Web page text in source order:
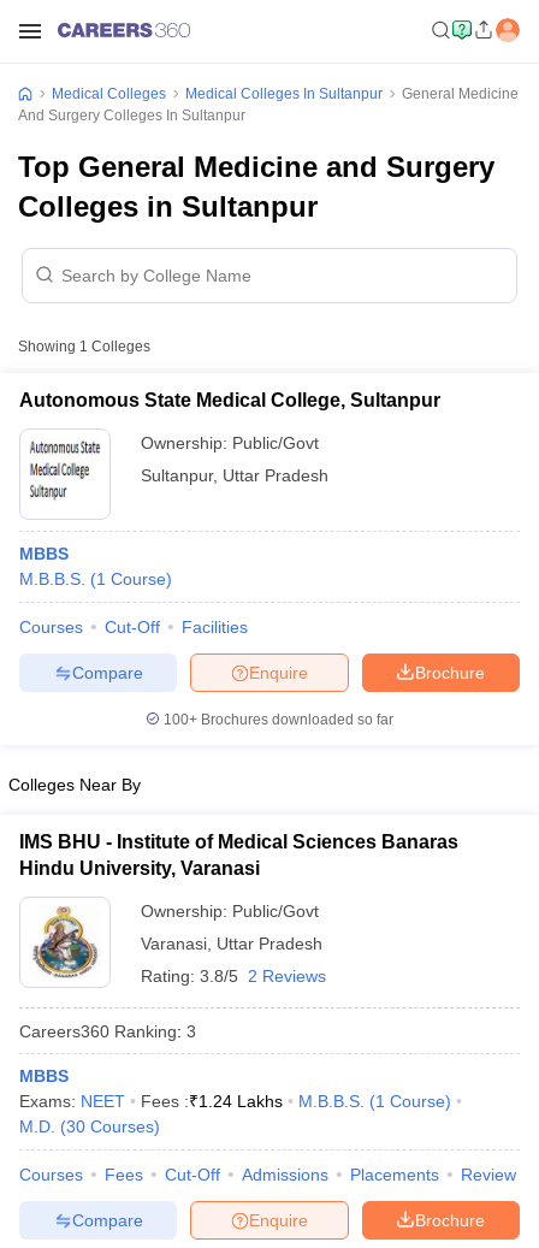
NEET MDS Cutoff
Cutoff
Nursing Fees StructureAIIMS BSc Nursing Result
in India
Veterinary Science Colleges in Maharashtra
Medical Colleges Medical Colleges In Sultanpur
General Medicine
And Surgery Colleges In Sultanpur
Top General Medicine and Surgery
Colleges in Sultanpur
Showing 1 Colleges
Autonomous State Medical College, Sultanpur
Ownership: Public/Govt
Sultanpur, Uttar Pradesh
MBBS
M.B.B.S. (1 Course)
Courses Cut-Off Facilities
Brochure
Enquire
Compare
100+ Brochures downloaded so far
Colleges Near By
IMS BHU - Institute of Medical Sciences Banaras
Hindu University, Varanasi
Ownership: Public/Govt
Varanasi Uttar Pradesh
Rating: 3.8/5 2 Reviews
Careers360 Ranking: 3
MBBS
Exams: NEET Fees :₹1.24 Lakhs M.B.B.S. (1 Course)
M.D. (30 Courses)
Courses Fees Cut-Off Admissions Placements Review
Brochure
Enquire
Compare